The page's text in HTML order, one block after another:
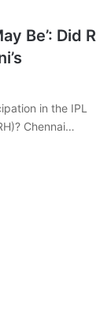
Be’: Did R
in the IPL
Chennai…